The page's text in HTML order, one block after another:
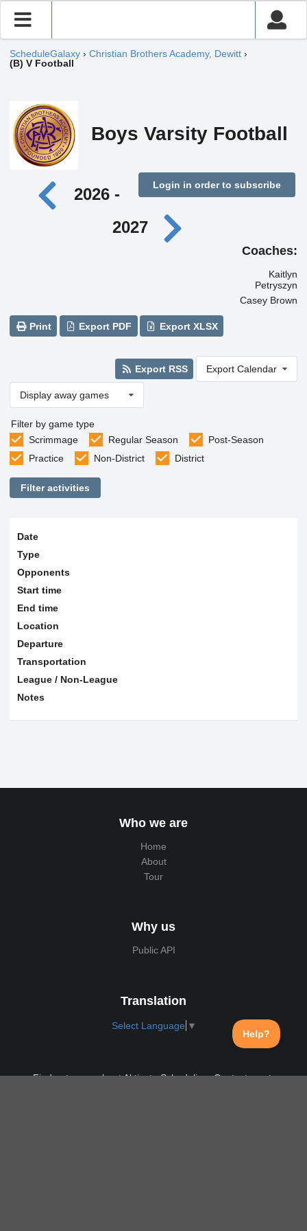
ScheduleGalaxy › Christian Brothers Academy, Dewitt ›
(B) V Football
Boys Varsity Football
Login in order to subscribe
2026 -
2027
Coaches:
Kaitlyn
Petryszyn
Casey Brown
Print Export PDF Export XLSX
Export RSS Export Calendar
Display away games
Filter by game type
Scrimmage
Regular Season
Post-Season
Practice
Non-District District
Filter activities
Date
Type
Opponents
Start time
End time
Location
Departure
Transportation
League / Non-League
Notes
Who we are
Home
About
Tour
Why us
Public API
Translation
Select Language ▼
Find out more about Aktivate Scheduling. Contact us at: